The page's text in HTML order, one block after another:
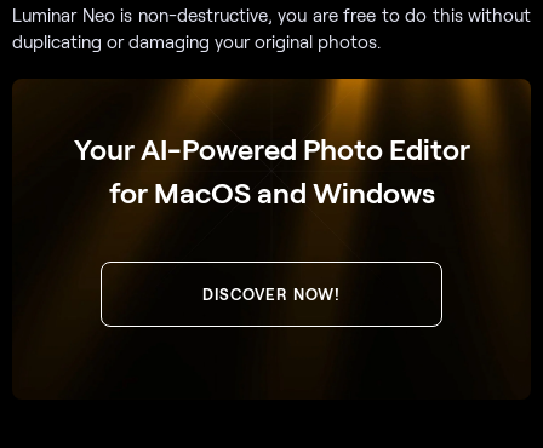
Luminar Neo is non-destructive, you are free to do this without
duplicating or damaging your original photos.
Your AI-Powered Photo Editor
for MacOS and Windows
DISCOVER NOW!